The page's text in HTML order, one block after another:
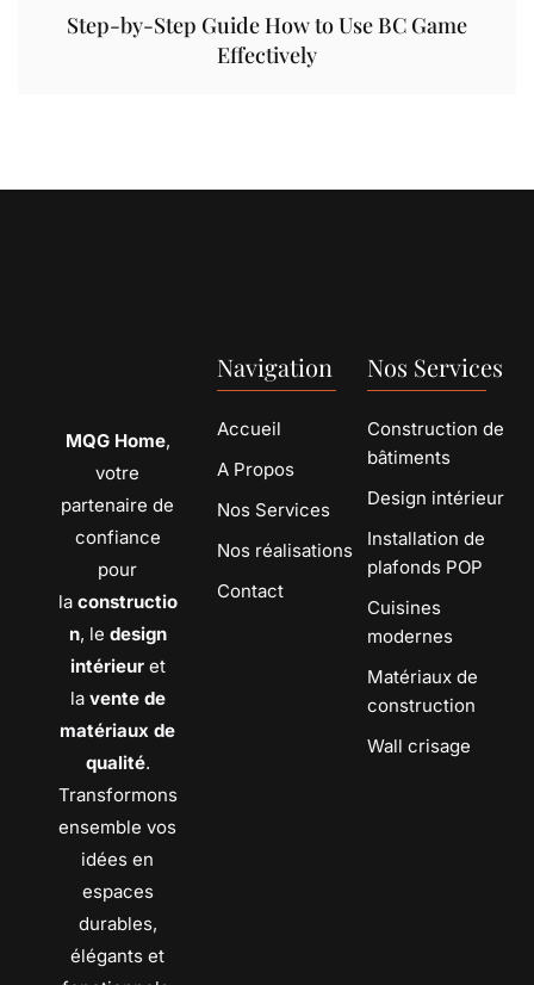
Step-by-Step Guide How to Use BC Game
Effectively
MQG Home,
votre
partenaire de
confiance
pour
la constructio
n, le design
intérieuret
la vente de
matériaux de
qualité.
Transformons
ensemble vos
idées en
espaces
durables,
élégants et
Navigation
Accueil
A Propos
Nos Services
Nos réalisations
Contact
Nos Services
Construction de
bâtiments
Design intérieur
Installation de
plafonds POP
Cuisines
modernes
Matériaux de
construction
Wall crisage